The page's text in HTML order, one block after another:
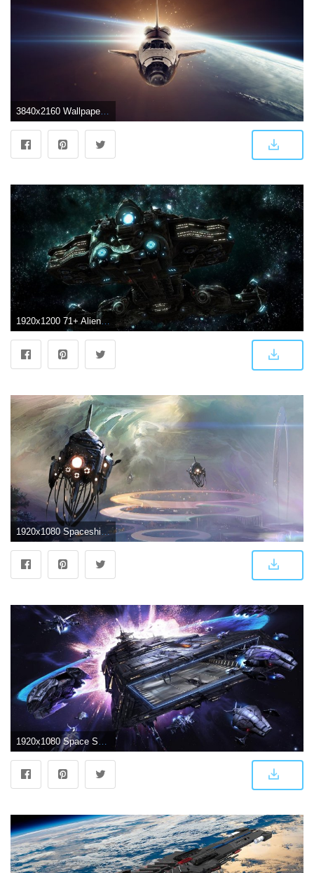
3840x2160 Wallpaper Spaceship, space, galaxy, 5k, Space #17526
1920x1200 71+ Alien Spaceship Wallpapers on WallpaperPlay
1920x1080 Spaceship Wallpaper 39 - [1920x1080]